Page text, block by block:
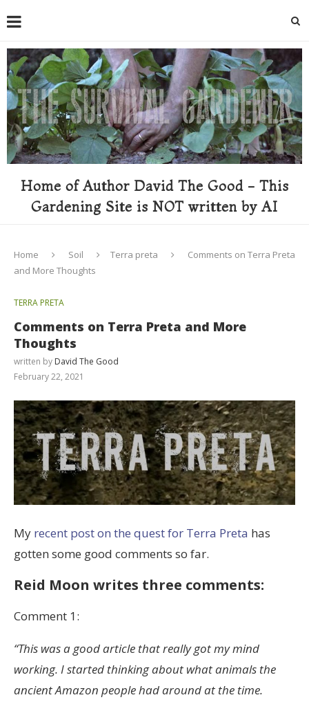
Home of Author David The Good - This
Gardening Site is NOT written by AI
Home Soil Terra preta
Comments on Terra Preta
and More Thoughts
TERRA PRETA
Comments on Terra Preta and More
Thoughts
written by David The Good
February 22, 2021
My recent post on the quest for Terra Preta has
gotten some good comments so far.
Reid Moon writes three comments:
Comment 1:
“This was a good article that really got my mind
working. I started thinking about what animals the
ancient Amazon people had around at the time.